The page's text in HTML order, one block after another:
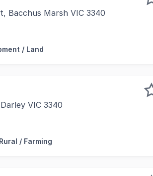
Bacchus Marsh VIC 3340
/ Land
VIC 3340
Rural / Farming